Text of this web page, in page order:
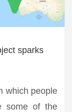
sparks
which people
some of the